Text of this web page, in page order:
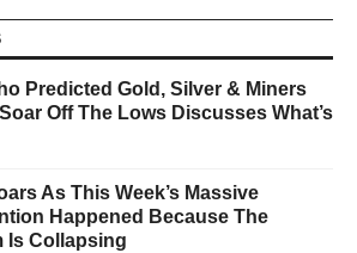
Predicted Gold, Silver & Miners
Off The Lows Discusses What’s
As This Week’s Massive
Happened Because The
Is Collapsing